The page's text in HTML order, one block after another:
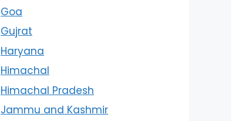
Goa
Gujrat
Haryana
Himachal
Himachal Pradesh
Jammu and Kashmir